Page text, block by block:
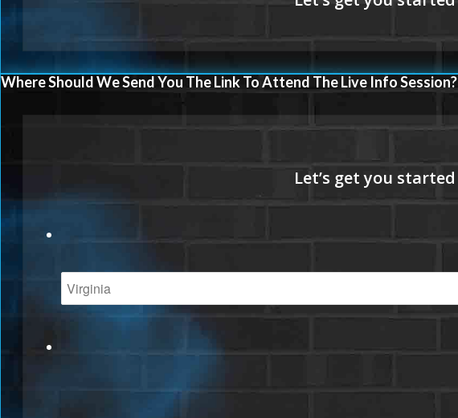
Where Should We Send You The Link To Attend The Live Info Session?